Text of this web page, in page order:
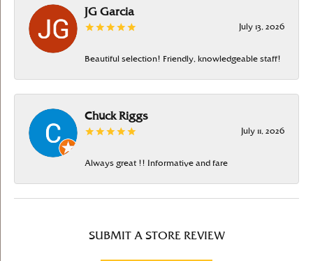
JG Garcia
July 13, 2026
Beautiful selection! Friendly, knowledgeable staff!
Chuck Riggs
July 11, 2026
Always great !! Informative and fare
SUBMIT A STORE REVIEW